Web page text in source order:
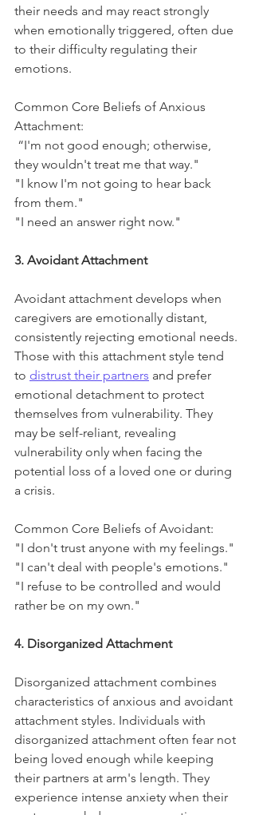
their needs and may react strongly
when emotionally triggered, often due
to their difficulty regulating their
emotions.
Common Core Beliefs of Anxious
Attachment:
they wouldn't treat me that way."
"I know I'm not going to hear back
from them."
"I need an answer right now."
3. Avoidant Attachment
Avoidant attachment develops when
caregivers are emotionally distant,
consistently rejecting emotional needs.
Those with this attachment style tend
to distrust their partners and prefer
emotional detachment to protect
themselves from vulnerability. They
may be self-reliant, revealing
vulnerability only when facing the
potential loss of a loved one or during
a crisis.
Common Core Beliefs of Avoidant:
"I don't trust anyone with my feelings."
"I can't deal with people's emotions."
"I refuse to be controlled and would
rather be on my own."
4. Disorganized Attachment
Disorganized attachment combines
characteristics of anxious and avoidant
attachment styles. Individuals with
disorganized attachment often fear not
being loved enough while keeping
their partners at arm's length. They
experience intense anxiety when their